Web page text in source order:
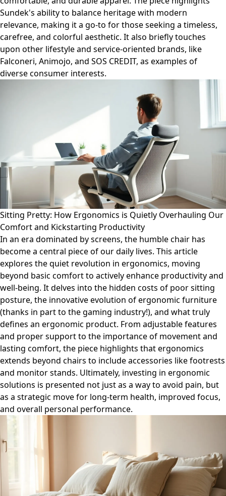
Sundek's ability to balance heritage with modern
relevance, making it a go-to for those seeking a timeless,
carefree, and colorful aesthetic. It also briefly touches
upon other lifestyle and service-oriented brands, like
Falconeri, Animojo, and SOS CREDIT, as examples of
diverse consumer interests.
Sitting Pretty: How Ergonomics is Quietly Overhauling Our
Comfort and Kickstarting Productivity
In an era dominated by screens, the humble chair has
become a central piece of our daily lives. This article
explores the quiet revolution in ergonomics, moving
beyond basic comfort to actively enhance productivity and
well-being. It delves into the hidden costs of poor sitting
posture, the innovative evolution of ergonomic furniture
(thanks in part to the gaming industry!), and what truly
defines an ergonomic product. From adjustable features
and proper support to the importance of movement and
lasting comfort, the piece highlights that ergonomics
extends beyond chairs to include accessories like footrests
and monitor stands. Ultimately, investing in ergonomic
solutions is presented not just as a way to avoid pain, but
as a strategic move for long-term health, improved focus,
and overall personal performance.